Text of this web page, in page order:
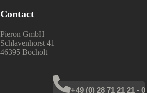
Contact
Pieron GmbH
Schlavenhorst 41
46395 Bocholt
+49 (0) 28 71 21 21 - 0